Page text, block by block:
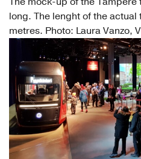
long. The lenght of the
metres. Photo: Laura Vanzo,